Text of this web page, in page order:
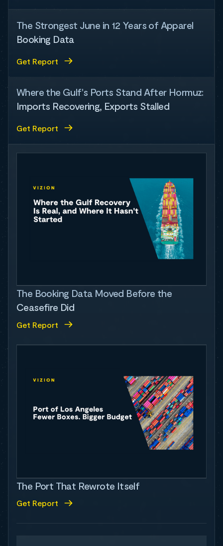
The Strongest June in 12 Years of Apparel
Booking Data
Get Report
Where the Gulf's Ports Stand After Hormuz:
Imports Recovering, Exports Stalled
Get Report
The Booking Data Moved Before the
Ceasefire Did
Get Report
The Port That Rewrote Itself
Get Report